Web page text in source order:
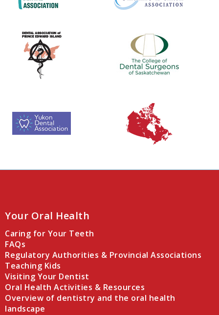
Your Oral Health
Caring for Your Teeth
FAQs
Regulatory Authorities & Provincial Associations
Teaching Kids
Visiting Your Dentist
Oral Health Activities & Resources
Overview of dentistry and the oral health
landscape